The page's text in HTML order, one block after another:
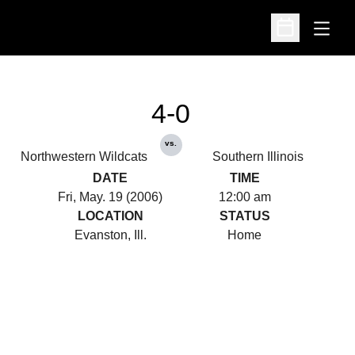
Open
Open
Northwestern Wildcats
4-0
vs.
Southern Illinois
DATE
Fri, May. 19 (2006)
TIME
12:00 am
LOCATION
Evanston, Ill.
STATUS
Home